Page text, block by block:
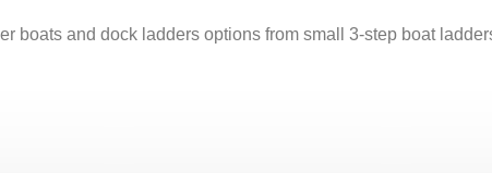
boats and dock ladders options from small 3-step boat